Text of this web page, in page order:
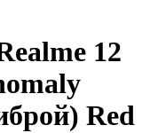
12
Red